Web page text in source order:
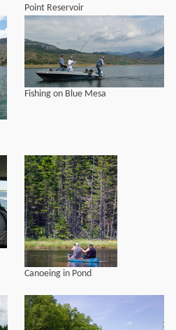
Point Reservoir
Fishing on Blue Mesa
Canoeing in Pond